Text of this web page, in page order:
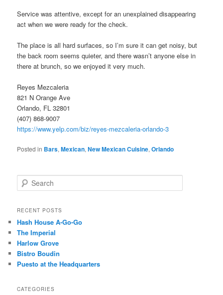
Service was attentive, except for an unexplained disappearing
act when we were ready for the check.
The place is all hard surfaces, so I’m sure it can get noisy, but
the back room seems quieter, and there wasn’t anyone else in
there at brunch, so we enjoyed it very much.
Reyes Mezcaleria
821 N Orange Ave
Orlando, FL 32801
(407) 868-9007
https://www.yelp.com/biz/reyes-mezcaleria-orlando-3
Posted in Bars,Mexican,New Mexican Cuisine,Orlando
e
r
h
RECENT POSTS
Hash House A-Go-Go
The Imperial
Harlow Grove
Bistro Boudin
Puesto at the Headquarters
CATEGORIES